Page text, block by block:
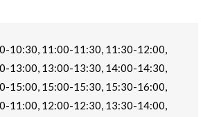
10:30, 11:00-11:30, 11:30-12:00,
13:00, 13:00-13:30, 14:00-14:30,
15:00, 15:00-15:30, 15:30-16:00,
11:00, 12:00-12:30, 13:30-14:00,